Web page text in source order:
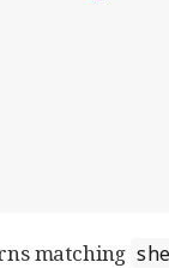
matching